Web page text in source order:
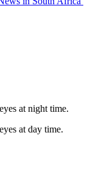
at night time.
at day time.